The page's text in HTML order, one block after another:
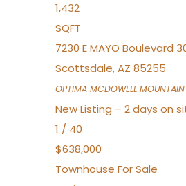
1,432
SQFT
7230 E MAYO Boulevard
Scottsdale,AZ 85255
OPTIMA MCDOWELL
New Listing – 2 days on
1 / 40
$638,000
Townhouse For Sale